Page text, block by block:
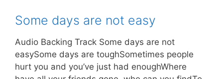
Some days are not easy
Audio Backing Track Some days are not
easySome days are toughSometimes people
hurt you and you’ve just had enoughWhere